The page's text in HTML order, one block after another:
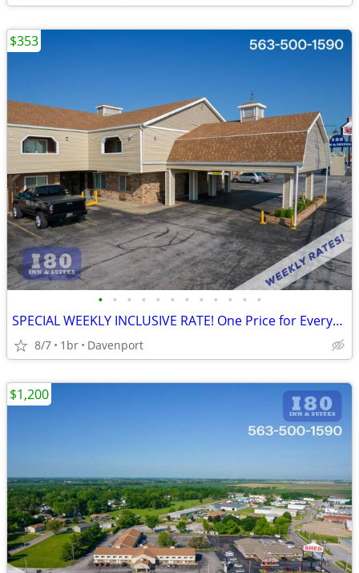
• • • • • • • • • • • •
SPECIAL WEEKLY INCLUSIVE RATE! One Price for Everything, Kids FREE!!
8/7 1br Davenport
$353
$1,200